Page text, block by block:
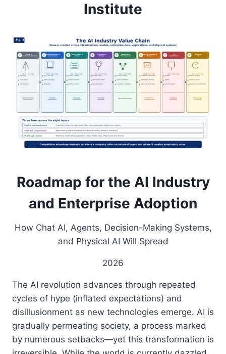
Institute
Roadmap for the AI Industry
and Enterprise Adoption
How Chat AI, Agents, Decision-Making Systems,
and Physical AI Will Spread
2026
The AI ​​revolution advances through repeated
cycles of hype (inflated expectations) and
disillusionment as new technologies emerge. AI is
gradually permeating society, a process marked
by numerous setbacks—yet this transformation is